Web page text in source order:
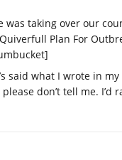
was taking over our
Plan For
said what I wrote in
don’t tell me.